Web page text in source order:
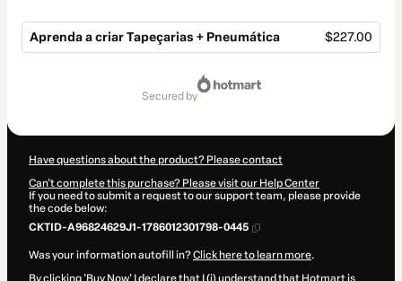
Aprenda a criar Tapeçarias + Pneumática $227.00
secured by
Have questions about the product? Please contact
Can't complete this purchase? Please visit our Help Center
If you need to submit a request to our support team, please provide
the code below:
CKTID-A96824629J1-1786012301798-0445
Was your information autofill in?Click here to learn more.